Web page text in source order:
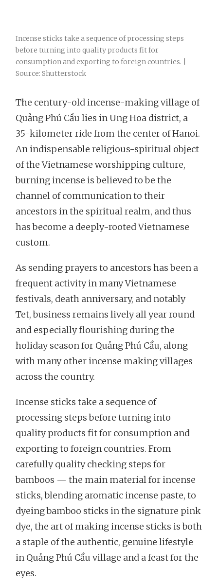
Incense sticks take a sequence of processing steps
before turning into quality products fit for
consumption and exporting to foreign countries. |
Source: Shutterstock
The century-old incense-making village of
Quảng Phú Cầu lies in Ung Hoa district, a
35-kilometer ride from the center of Hanoi.
An indispensable religious-spiritual object
of the Vietnamese worshipping culture,
burning incense is believed to be the
channel of communication to their
ancestors in the spiritual realm, and thus
has become a deeply-rooted Vietnamese
custom.
As sending prayers to ancestors has been a
frequent activity in many Vietnamese
festivals, death anniversary, and notably
Tet, business remains lively all year round
and especially flourishing during the
holiday season for Quảng Phú Cầu, along
with many other incense making villages
across the country.
Incense sticks take a sequence of
processing steps before turning into
quality products fit for consumption and
exporting to foreign countries. From
carefully quality checking steps for
bamboos — the main material for incense
sticks, blending aromatic incense paste, to
dyeing bamboo sticks in the signature pink
dye, the art of making incense sticks is both
a staple of the authentic, genuine lifestyle
in Quảng Phú Cầu village and a feast for the
eyes.